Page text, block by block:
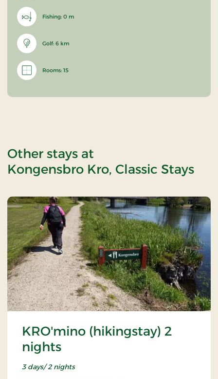
Fishing: 0 m
Golf: 6 km
Rooms: 15
Other stays at
Kongensbro Kro, Classic Stays
KRO'mino (hikingstay) 2
nights
3 days/ 2 nights